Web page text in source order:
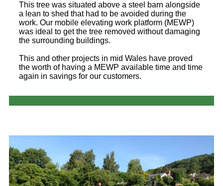
This tree was situated above a steel barn alongside
a lean to shed that had to be avoided during the
work. Our mobile elevating work platform (MEWP)
was ideal to get the tree removed without damaging
the surrounding buildings.
This and other projects in mid Wales have proved
the worth of having a MEWP available time and time
again in savings for our customers.